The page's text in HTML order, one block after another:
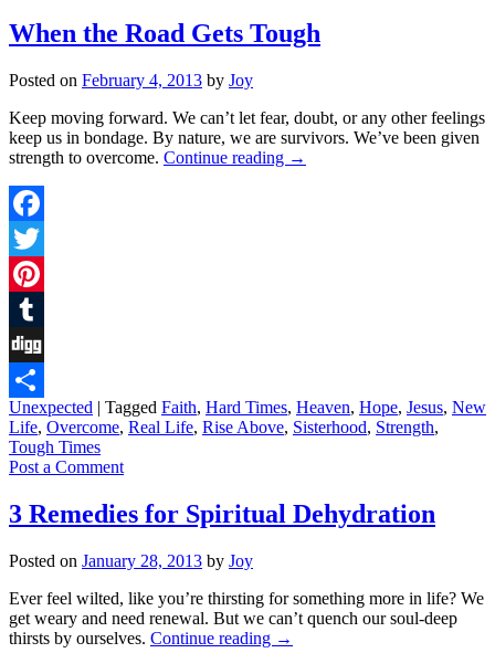
When the Road Gets Tough
Posted on February 4, 2013 by Joy
Keep moving forward. We can’t let fear, doubt, or any other feelings
keep us in bondage. By nature, we are survivors. We’ve been given
strength to overcome. Continue reading →
Facebook
Twitter
Pinterest
Tumblr
Digg
Share
Unexpected | Tagged Faith, Hard Times, Heaven, Hope, Jesus, New
Life, Overcome, Real Life, Rise Above, Sisterhood, Strength,
Tough Times
Post a Comment
3 Remedies for Spiritual Dehydration
Posted on January 28, 2013 by Joy
Ever feel wilted, like you’re thirsting for something more in life? We
get weary and need renewal. But we can’t quench our soul-deep
thirsts by ourselves. Continue reading →